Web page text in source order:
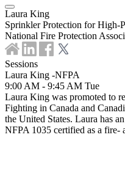
Laura King
Sprinkler Protection for High-
National Fire Protection
Sessions
Laura King -NFPA
9:00 AM - 9:45 AM Tue
Laura King was promoted to
Fighting in Canada and
the United States. Laura has
NFPA 1035 certified as a fire-